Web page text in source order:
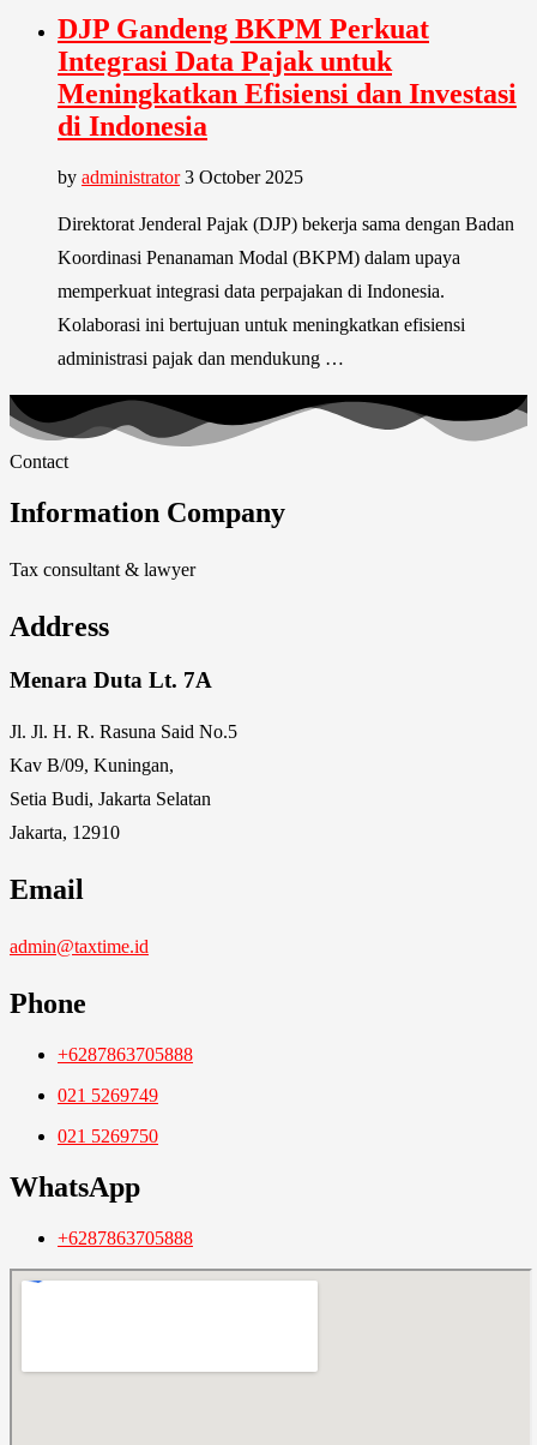
DJP Gandeng BKPM Perkuat
Integrasi Data Pajak untuk
Meningkatkan Efisiensi dan Investasi
di Indonesia
by administrator 3 October 2025
Direktorat Jenderal Pajak (DJP) bekerja sama dengan Badan
Koordinasi Penanaman Modal (BKPM) dalam upaya
memperkuat integrasi data perpajakan di Indonesia.
Kolaborasi ini bertujuan untuk meningkatkan efisiensi
administrasi pajak dan mendukung …
Contact
Information Company
Tax consultant & lawyer
Address
Menara Duta Lt. 7A
Jl. Jl. H. R. Rasuna Said No.5
Kav B/09, Kuningan,
Setia Budi, Jakarta Selatan
Jakarta, 12910
Email
admin@taxtime.id
Phone
+6287863705888
021 5269749
021 5269750
WhatsApp
+6287863705888